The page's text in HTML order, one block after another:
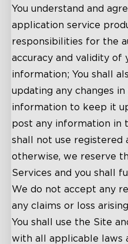
You understand and
application service
responsibilities for the
accuracy and validity of
information; You shall
updating any changes
information to keep it
post any information in
shall not use registered
otherwise, we reserve
Services and you shall
We do not accept any
any claims or loss
You shall use the Site
with all applicable laws